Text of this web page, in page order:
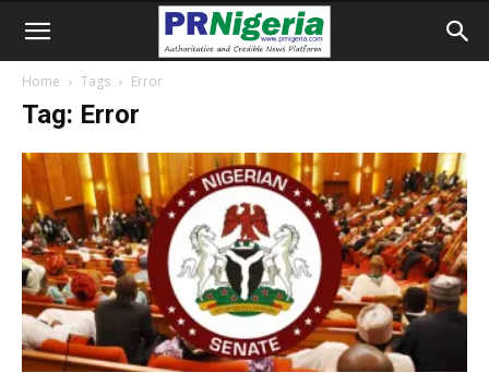
Home Tags Error
Tag: Error